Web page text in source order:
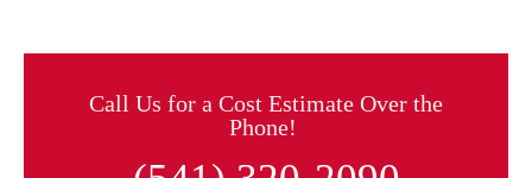
Call Us for a Cost Estimate Over the
Phone!